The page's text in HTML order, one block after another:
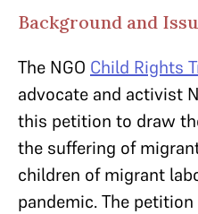
Background and
The NGO Child Rights
advocate and activist
this petition to draw
the suffering of
children of migrant
pandemic. The